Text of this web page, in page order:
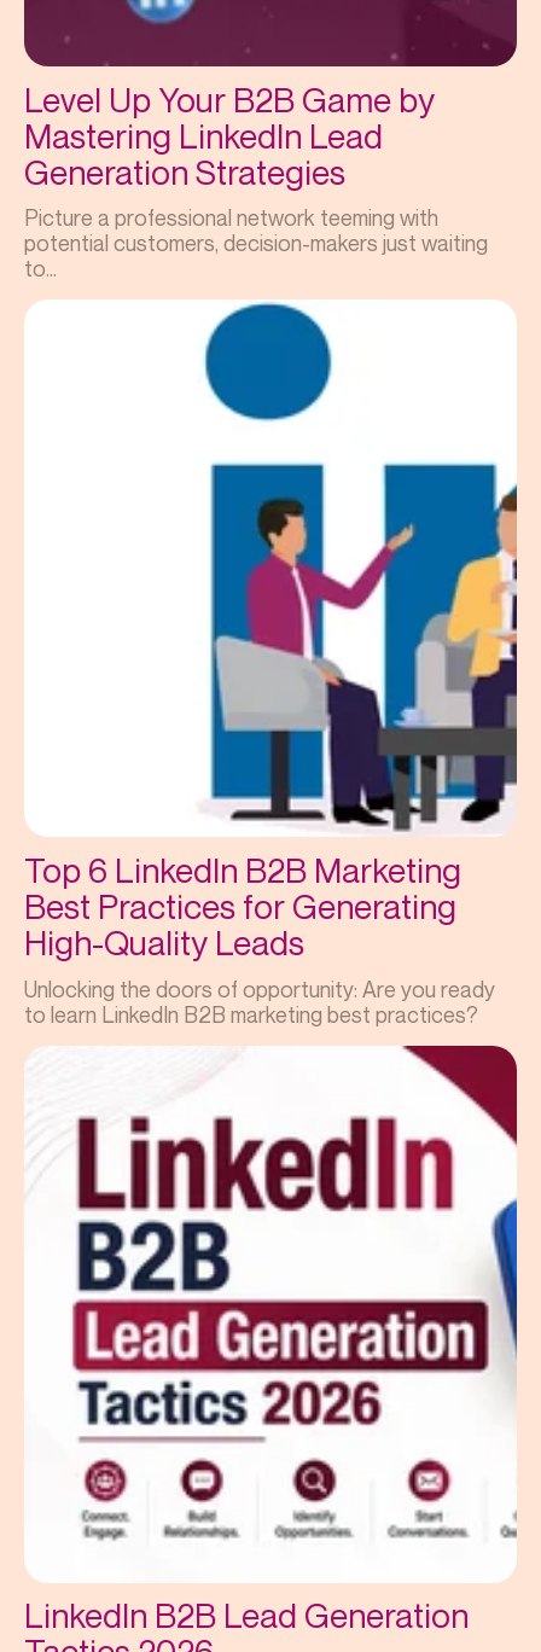
Level Up Your B2B Game by
Mastering LinkedIn Lead
Generation Strategies
Picture a professional network teeming with
potential customers, decision-makers just waiting
to...
Top 6 LinkedIn B2B Marketing
Best Practices for Generating
High-Quality Leads
Unlocking the doors of opportunity: Are you ready
to learn LinkedIn B2B marketing best practices?
LinkedIn B2B Lead Generation